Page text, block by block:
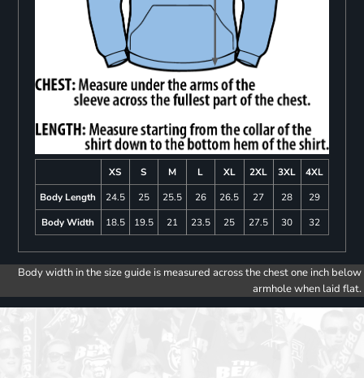
XS S M L XL 2XL 3XL
4XL
Body Length
24.5 25 25.5 26 26.5 27 28
29
Body Width
18.5 19.5 21 23.5 25 27.5 30 32
Body width in the size guide is measured across the chest one inch below
armhole when laid flat.